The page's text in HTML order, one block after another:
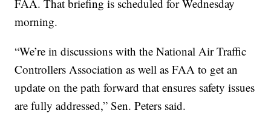
FAA. That briefing is scheduled for Wednesday
morning.
“We’re in discussions with the National Air Traffic
Controllers Association as well as FAA to get an
update on the path forward that ensures safety issues
are fully addressed,” Sen. Peters said.